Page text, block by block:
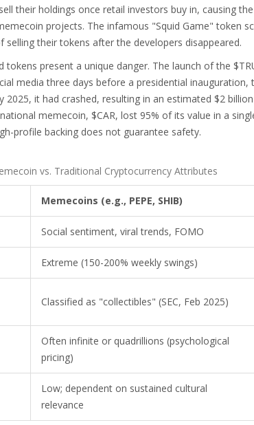
their holdings once retail investors buy in, causing
projects. The infamous "Squid Game" token
selling their tokens after the developers disappeared.
tokens present a unique danger. The launch of the
media three days before a presidential
2025, it had crashed, resulting in an estimated $2
national memecoin, $CAR, lost 95% of its value in a
profile backing does not guarantee safety.
vs. Traditional Cryptocurrency Attributes
Memecoins (e.g., PEPE, SHIB)
Social sentiment, viral trends, FOMO
Extreme (150-200% weekly swings)
Classified as "collectibles" (SEC, Feb 2025)
Often infinite or quadrillions (psychological
pricing)
Low; dependent on sustained cultural
relevance